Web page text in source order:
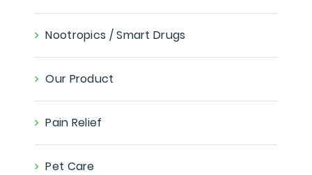
Nootropics / Smart Drugs
Our Product
Pain Relief
Pet Care